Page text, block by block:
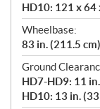
HD10: 121 x 64
Wheelbase:
83 in. (211.5 cm)
Ground
HD7-HD9: 11
HD10: 13 in.